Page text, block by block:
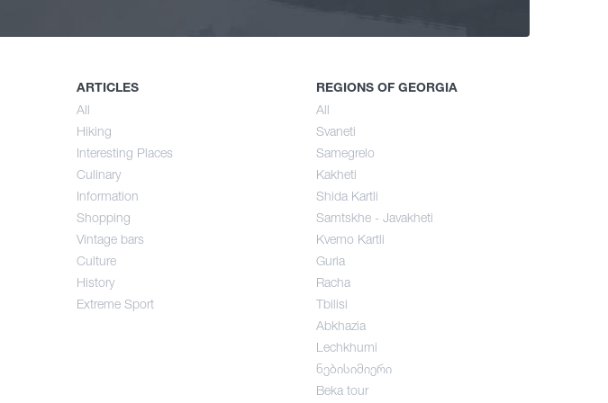
ARTICLES
All
Hiking
Interesting Places
Culinary
Information
Shopping
Vintage bars
Culture
History
Extreme Sport
REGIONS OF GEORGIA
All
Svaneti
Samegrelo
Kakheti
Shida Kartli
Samtskhe - Javakheti
Kvemo Kartli
Guria
Racha
Tbilisi
Abkhazia
Lechkhumi
ნებისიმიერი
Beka tour